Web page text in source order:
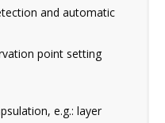
and automatic
point setting
e.g.: layer